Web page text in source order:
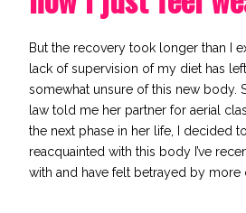
But the recovery took longer than I
lack of supervision of my diet has
somewhat unsure of this new body.
law told me her partner for aerial
the next phase in her life, I decided
reacquainted with this body I’ve
with and have felt betrayed by more